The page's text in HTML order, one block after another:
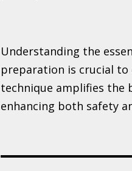
Understanding the
preparation is crucial
technique amplifies the
enhancing both safety